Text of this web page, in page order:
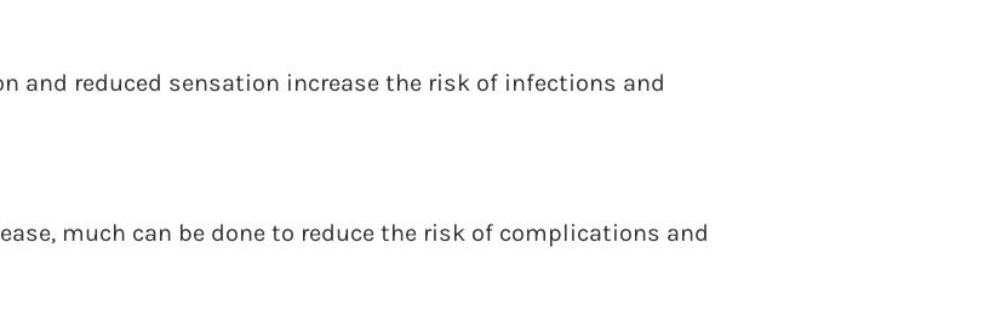
and reduced sensation increase the risk of infections and
much can be done to reduce the risk of complications and